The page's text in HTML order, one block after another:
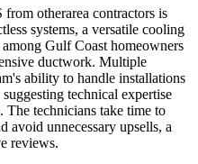
otherarea contractors is
systems, a versatile cooling
Gulf Coast homeowners
ductwork. Multiple
ability to handle installations
technical expertise
The technicians take time to
avoid unnecessary upsells, a
reviews.